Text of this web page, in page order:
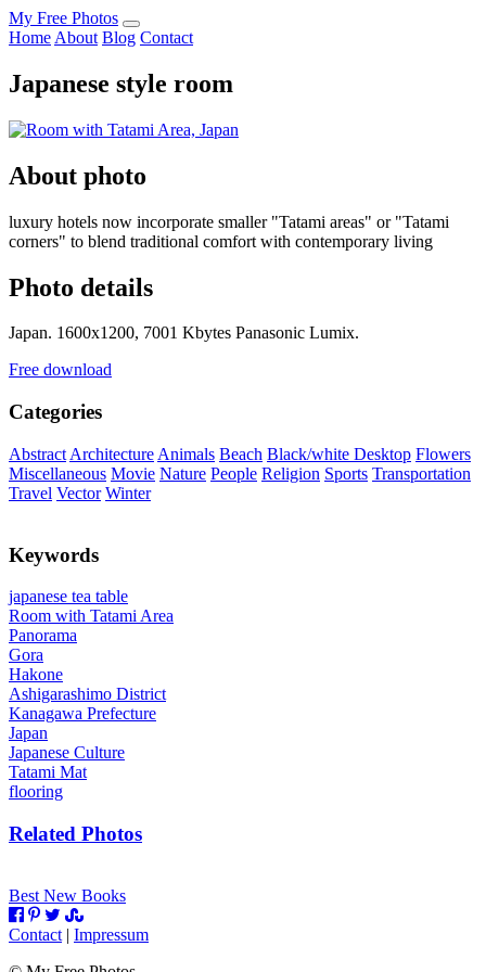
My Free Photos
Home About Blog Contact
Japanese style room
About photo
luxury hotels now incorporate smaller "Tatami areas" or "Tatami
corners" to blend traditional comfort with contemporary living
Photo details
Japan. 1600x1200, 7001 Kbytes Panasonic Lumix.
Free download
Categories
Abstract Architecture Animals Beach Black/white Desktop Flowers
Miscellaneous Movie Nature People Religion Sports Transportation
Travel Vector Winter
Keywords
japanese tea table
Room with Tatami Area
Panorama
Gora
Hakone
Ashigarashimo District
Kanagawa Prefecture
Japan
Japanese Culture
Tatami Mat
flooring
Related Photos
Best New Books
Contact | Impressum